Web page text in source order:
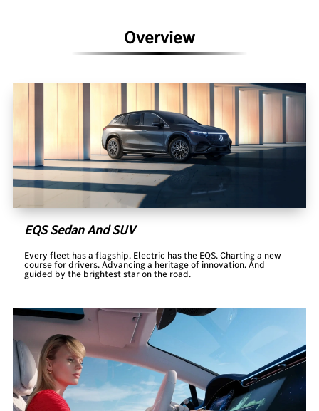
Overview
EQS Sedan And SUV
Every fleet has a flagship. Electric has the EQS. Charting a new
course for drivers. Advancing a heritage of innovation. And
guided by the brightest star on the road.